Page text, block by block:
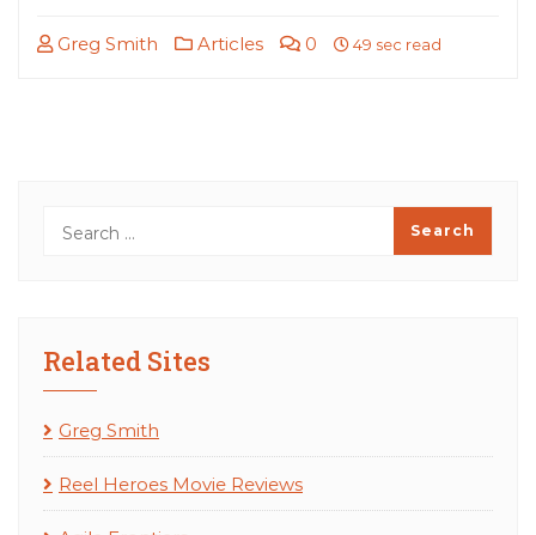
Greg Smith Articles 0 49 sec read
Related Sites
Greg Smith
Reel Heroes Movie Reviews